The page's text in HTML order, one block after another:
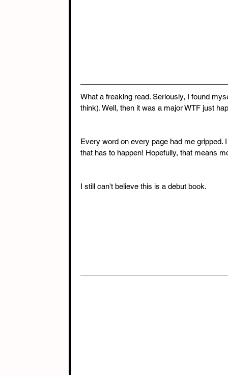
What a freaking read. Seriously, I found
think). Well, then it was a major WTF just
Every word on every page had me
that has to happen! Hopefully, that means
I still can't believe this is a debut book.